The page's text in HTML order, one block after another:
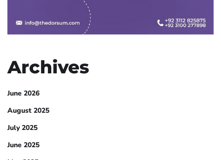
Archives
June 2026
August 2025
July 2025
June 2025